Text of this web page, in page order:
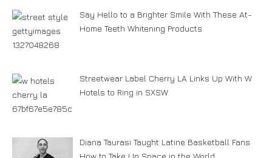
Say Hello to a Brighter Smile With These At-
Home Teeth Whitening Products
Streetwear Label Cherry LA Links Up With W
Hotels to Ring in SXSW
Diana Taurasi Taught Latine Basketball Fans
How to Take Up Space in the World